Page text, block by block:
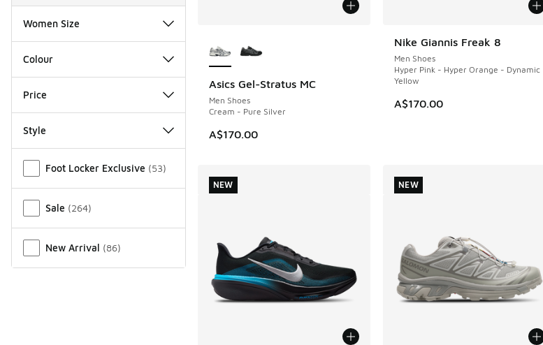
Women Size
Colour
Price
Style
Foot Locker Exclusive (53)
Sale (264)
New Arrival (86)
Asics Gel-Stratus MC
Men Shoes
Cream - Pure Silver
A$170.00
NEW
Nike Giannis Freak 8
Men Shoes
Hyper Pink - Hyper Orange - Dynamic
Yellow
A$170.00
NEW
NEW NEW